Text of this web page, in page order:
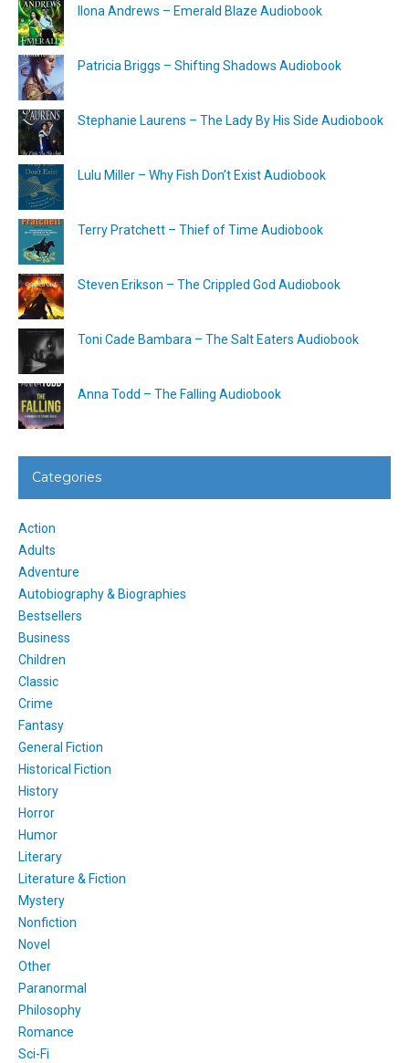
Ilona Andrews – Emerald Blaze Audiobook
Patricia Briggs – Shifting Shadows Audiobook
Stephanie Laurens – The Lady By His Side Audiobook
Lulu Miller – Why Fish Don’t Exist Audiobook
Terry Pratchett – Thief of Time Audiobook
Steven Erikson – The Crippled God Audiobook
Toni Cade Bambara – The Salt Eaters Audiobook
Anna Todd – The Falling Audiobook
Categories
Action
Adults
Adventure
Autobiography & Biographies
Bestsellers
Business
Children
Classic
Crime
Fantasy
General Fiction
Historical Fiction
History
Horror
Humor
Literary
Literature & Fiction
Mystery
Nonfiction
Novel
Other
Paranormal
Philosophy
Romance
Sci-Fi